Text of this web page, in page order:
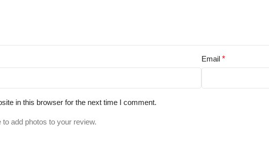
Email *
in this browser for the next time I comment.
add photos to your review.